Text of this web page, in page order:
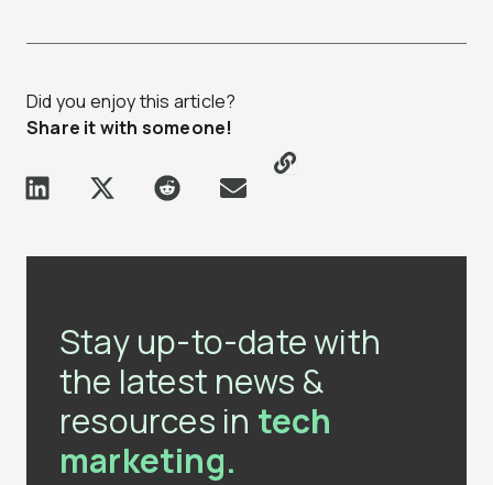
Did you enjoy this article?
Share it with someone!
Stay up-to-date with
the latest news &
resources in tech
marketing.